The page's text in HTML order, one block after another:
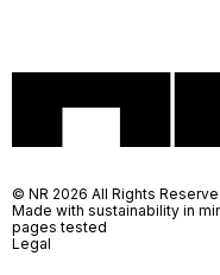
© NR 2026 All Rights
Made with sustainability in
pages tested
Legal